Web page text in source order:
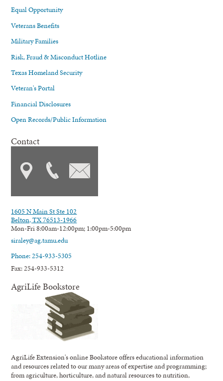
Equal Opportunity
Veterans Benefits
Military Families
Risk, Fraud & Misconduct Hotline
Texas Homeland Security
Veteran's Portal
Financial Disclosures
Open Records/Public Information
Contact
1605 N Main St Ste 102
Belton, TX 76513-1966
Mon-Fri 8:00am-12:00pm; 1:00pm-5:00pm
siraley@ag.tamu.edu
Phone: 254-933-5305
Fax: 254-933-5312
AgriLife Bookstore
AgriLife Extension's online Bookstore offers educational information
and resources related to our many areas of expertise and programming;
from agriculture, horticulture, and natural resources to nutrition,